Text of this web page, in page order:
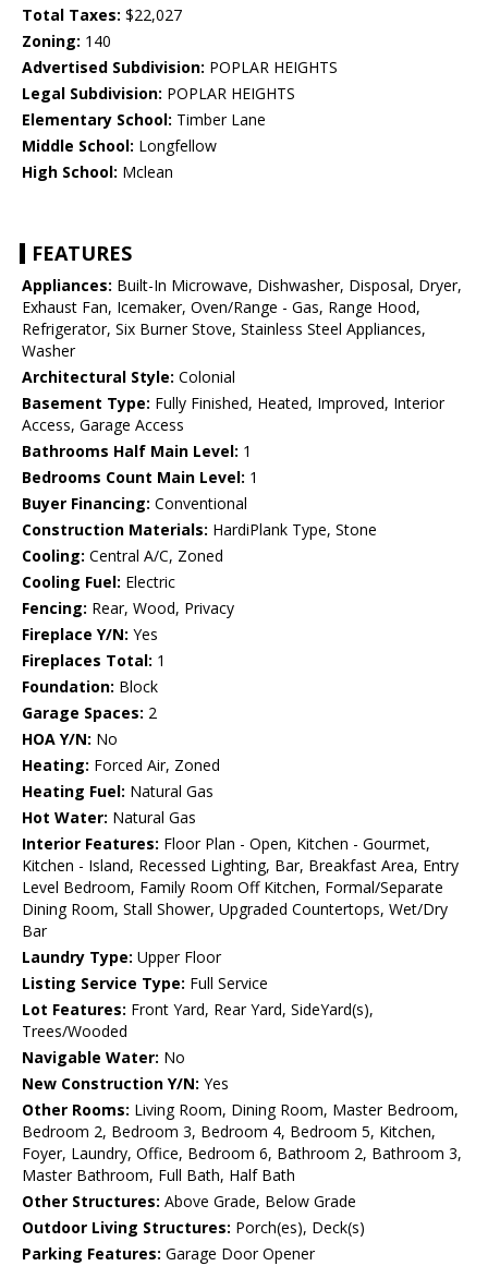
Total Taxes: $22,027
Zoning: 140
Advertised Subdivision: POPLAR HEIGHTS
Legal Subdivision: POPLAR HEIGHTS
Elementary School: Timber Lane
Middle School: Longfellow
High School: Mclean
FEATURES
Appliances: Built-In Microwave, Dishwasher, Disposal, Dryer,
Exhaust Fan, Icemaker, Oven/Range - Gas, Range Hood,
Refrigerator, Six Burner Stove, Stainless Steel Appliances,
Washer
Architectural Style: Colonial
Basement Type: Fully Finished, Heated, Improved, Interior
Access, Garage Access
Bathrooms Half Main Level: 1
Bedrooms Count Main Level: 1
Buyer Financing: Conventional
Construction Materials: HardiPlank Type, Stone
Cooling: Central A/C, Zoned
Cooling Fuel: Electric
Fencing: Rear, Wood, Privacy
Fireplace Y/N: Yes
Fireplaces Total: 1
Foundation: Block
Garage Spaces: 2
HOA Y/N: No
Heating: Forced Air, Zoned
Heating Fuel: Natural Gas
Hot Water: Natural Gas
Interior Features: Floor Plan - Open, Kitchen - Gourmet,
Kitchen - Island, Recessed Lighting, Bar, Breakfast Area, Entry
Level Bedroom, Family Room Off Kitchen, Formal/Separate
Dining Room, Stall Shower, Upgraded Countertops, Wet/Dry
Bar
Laundry Type: Upper Floor
Listing Service Type: Full Service
Lot Features: Front Yard, Rear Yard, SideYard(s),
Trees/Wooded
Navigable Water: No
New Construction Y/N: Yes
Other Rooms: Living Room, Dining Room, Master Bedroom,
Bedroom 2, Bedroom 3, Bedroom 4, Bedroom 5, Kitchen,
Foyer, Laundry, Office, Bedroom 6, Bathroom 2, Bathroom 3,
Master Bathroom, Full Bath, Half Bath
Other Structures: Above Grade, Below Grade
Outdoor Living Structures: Porch(es), Deck(s)
Parking Features: Garage Door Opener